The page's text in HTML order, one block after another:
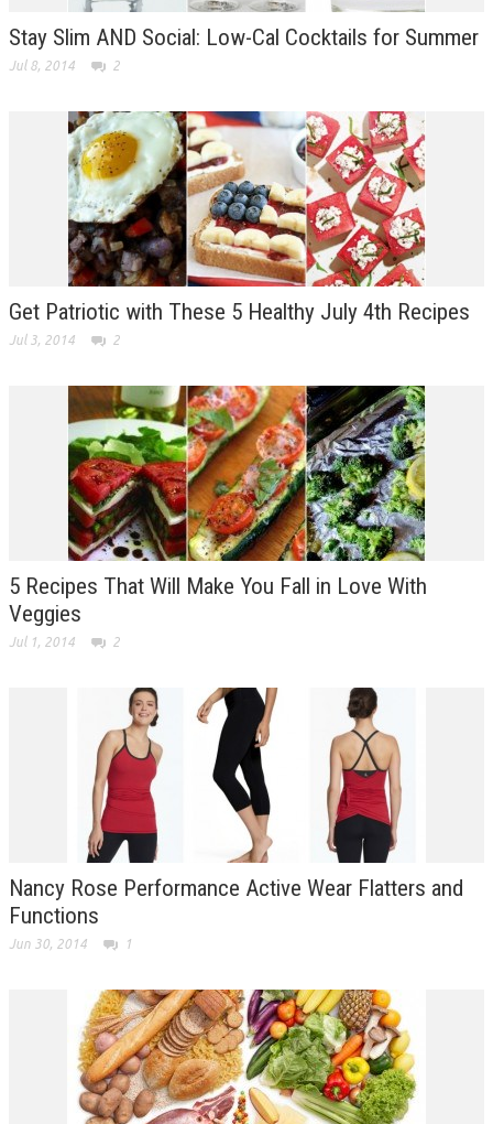
Stay Slim AND Social: Low-Cal Cocktails for Summer
Jul 8, 2014 2
Get Patriotic with These 5 Healthy July 4th Recipes
Jul 3, 2014 2
5 Recipes That Will Make You Fall in Love With
Veggies
Jul 1, 2014 2
Nancy Rose Performance Active Wear Flatters and
Functions
Jun 30, 2014 1